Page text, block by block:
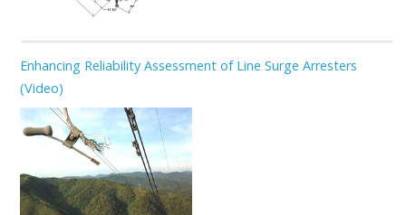
Enhancing Reliability Assessment of Line Surge Arresters
(Video)